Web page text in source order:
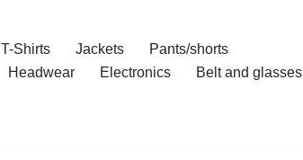
T-Shirts Jackets
Pants/shorts
Headwear Electronics
Belt and glasses